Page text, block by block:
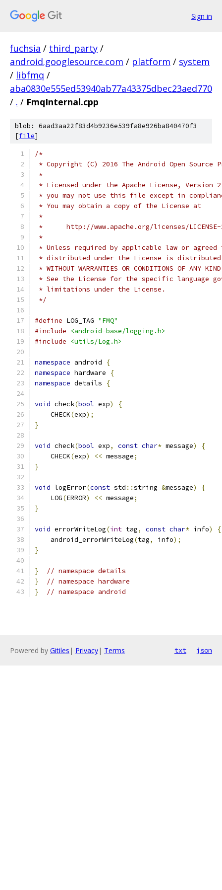
Sign in
fuchsia / third_party /
android.googlesource.com / platform / system
/ libfmq /
aba0830e555ed53940ab77a43375dbec23aed770
/ . / FmqInternal.cpp
blob: 6aad3aa22f83d4b9236e539fa8e926ba840470f3
[file]
/*
* Copyright (C) 2016 The Android Open Source
*
* Licensed under the Apache License,
* you may not use this file except in
* You may obtain a copy of the License at
*
*      http://www.apache.org/licenses/
*
* Unless required by applicable law or
* distributed under the License is distributed
* WITHOUT WARRANTIES OR CONDITIONS OF
* See the License for the specific language
* limitations under the License.
*/
#define LOG_TAG "FMQ"
#include
<android-base/logging.h>
#include
<utils/Log.h>
namespace android
{
namespace hardware
{
namespace details {
void check(bool exp)
{
    CHECK
(exp);
}
void check(bool exp, const char* message)
{
    CHECK
(exp) << message;
}
void logError(const std ::string &message)
{
    LOG
(ERROR) << message;
}
void errorWriteLog(int tag, const char* info)
{
    android_errorWriteLog
(tag, info);
}
}
// namespace details
}
// namespace hardware
}
// namespace android
Powered by Gitiles | Privacy| Terms txt json